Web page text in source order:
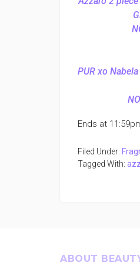
PUR xo
Ends at
Filed Under:
Tagged With:
ABOUT